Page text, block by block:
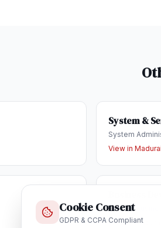
System &
System
View in Madurai
Sales &
View inMadurai
Cookie Consent
GDPR & CCPA Compliant